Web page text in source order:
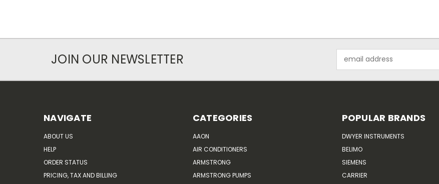
JOIN OUR NEWSLETTER
Address
NAVIGATE
ABOUT US
HELP
ORDER STATUS
PRICING, TAX AND BILLING
CATEGORIES
AAON
AIR CONDITIONERS
ARMSTRONG
ARMSTRONG PUMPS
POPULAR BRANDS
DWYER INSTRUMENTS
BELIMO
SIEMENS
CARRIER